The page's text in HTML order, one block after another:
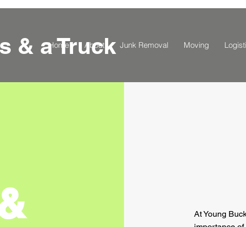
& a Truck
Home About Junk Removal Moving
At Young